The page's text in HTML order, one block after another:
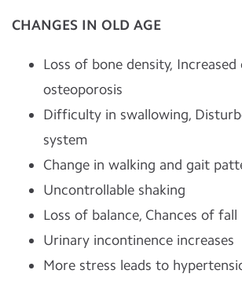
CHANGES IN OLD AGE
Loss of bone density,
osteoporosis
Difficulty in swallowing,
system
Change in walking and gait
Uncontrollable shaking
Loss of balance, Chances of fall
Urinary incontinence increases
More stress leads to